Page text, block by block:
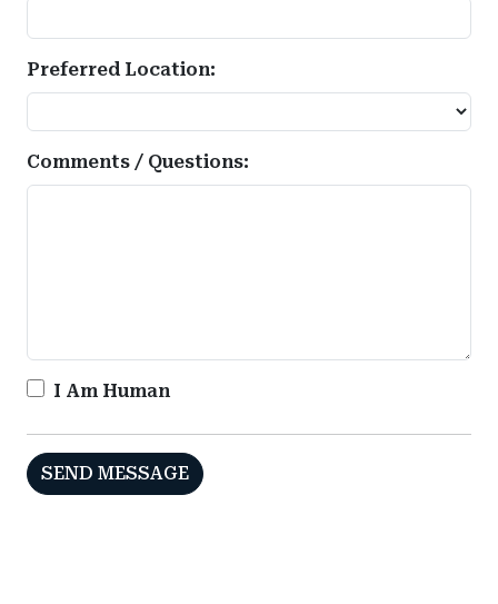
Preferred Location:
Comments / Questions:
I Am Human